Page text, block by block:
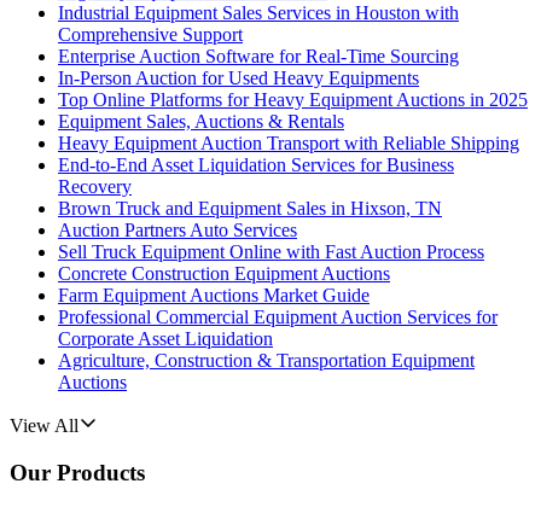
Industrial Equipment Sales Services in Houston with
Comprehensive Support
Enterprise Auction Software for Real-Time Sourcing
In-Person Auction for Used Heavy Equipments
Top Online Platforms for Heavy Equipment Auctions in 2025
Equipment Sales, Auctions & Rentals
Heavy Equipment Auction Transport with Reliable Shipping
End-to-End Asset Liquidation Services for Business
Recovery
Brown Truck and Equipment Sales in Hixson, TN
Auction Partners Auto Services
Sell Truck Equipment Online with Fast Auction Process
Concrete Construction Equipment Auctions
Farm Equipment Auctions Market Guide
Professional Commercial Equipment Auction Services for
Corporate Asset Liquidation
Agriculture, Construction & Transportation Equipment
Auctions
View All
Our Products